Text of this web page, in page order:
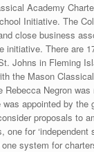
Academy
Initiative. The
close business
initiative. There are
Johns in Fleming
the Mason
Negron was
appointed by the
proposals to
for ‘independent
system for